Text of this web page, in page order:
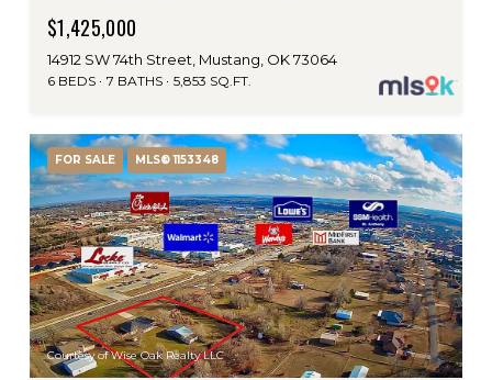
$1,425,000
14912 SW 74th Street, Mustang, OK 73064
6 BEDS 7 BATHS 5,853 SQ.FT.
FOR SALE MLS® 1153348
Courtesy of Wise Oak Realty LLC